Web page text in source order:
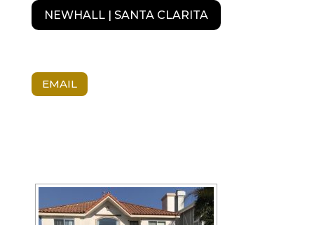
NEWHALL | SANTA CLARITA
EMAIL